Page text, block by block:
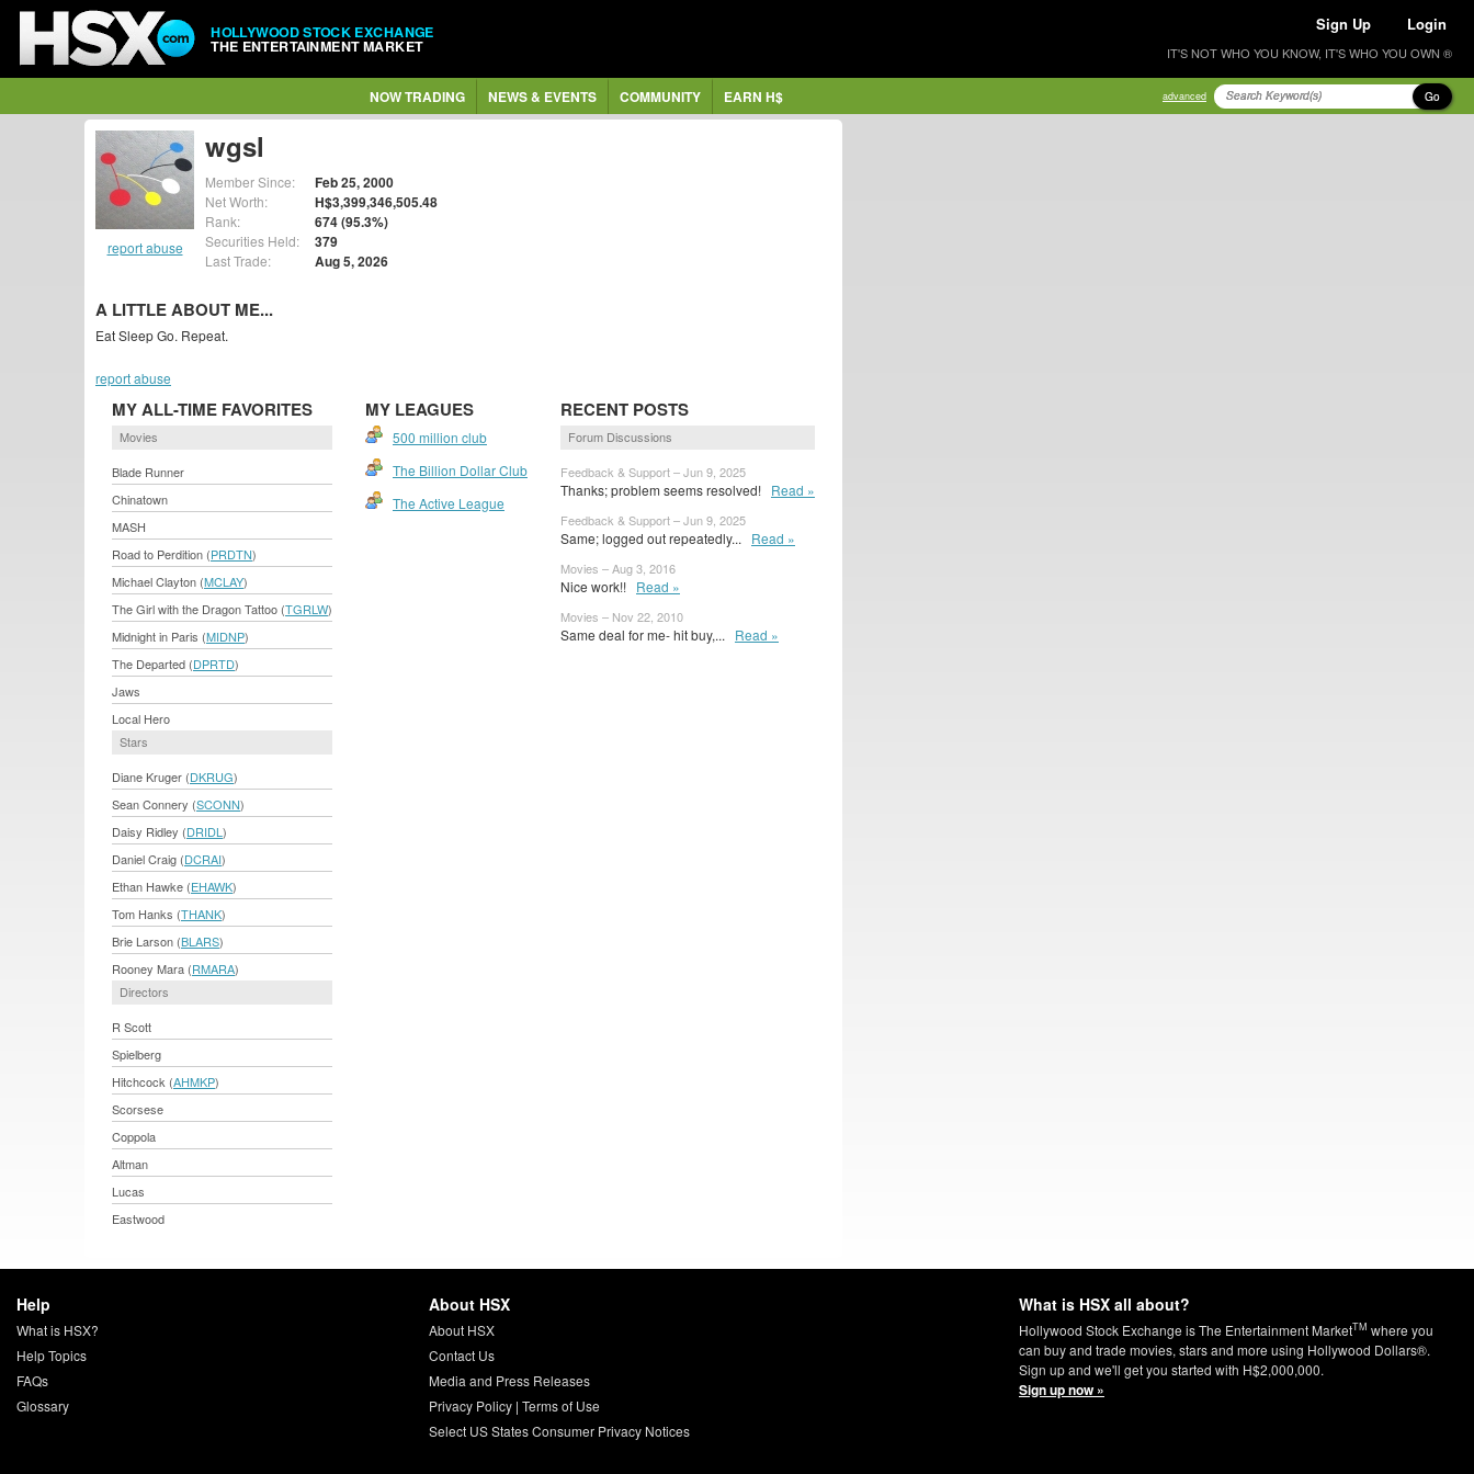
HOLLYWOOD STOCK EXCHANGE
THE ENTERTAINMENT MARKET
Sign Up Login
IT'S NOT WHO YOU KNOW, IT'S WHO YOU OWN ®
NOW TRADING NEWS & EVENTS COMMUNITY EARN H$ advanced Go
report abuse
wgsl
Member Since: Feb 25, 2000
Net Worth: H$3,399,346,505.48
Rank: 674 (95.3%)
Securities Held: 379
Last Trade: Aug 5, 2026
A LITTLE ABOUT ME...
Eat Sleep Go. Repeat.
report abuse
MY ALL-TIME FAVORITES
Movies
Blade Runner
Chinatown
MASH
Road to Perdition (PRDTN)
Michael Clayton (MCLAY)
The Girl with the Dragon Tattoo (TGRLW)
Midnight in Paris (MIDNP)
The Departed (DPRTD)
Jaws
Local Hero
Stars
Diane Kruger (DKRUG)
Sean Connery (SCONN)
Daisy Ridley (DRIDL)
Daniel Craig (DCRAI)
Ethan Hawke (EHAWK)
Tom Hanks (THANK)
Brie Larson (BLARS)
Rooney Mara (RMARA)
Directors
R Scott
Spielberg
Hitchcock (AHMKP)
Scorsese
Coppola
Altman
Lucas
Eastwood
MY LEAGUES
500 million club
The Billion Dollar Club
The Active League
RECENT POSTS
Forum Discussions
Feedback & Support – Jun 9, 2025
Thanks; problem seems resolved! Read »
Feedback & Support – Jun 9, 2025
Same; logged out repeatedly... Read »
Movies – Aug 3, 2016
Nice work!! Read »
Movies – Nov 22, 2010
Same deal for me- hit buy,... Read »
Help
What is HSX?
Help Topics
FAQs
Glossary
About HSX
About HSX
Contact Us
Media and Press Releases
Privacy Policy| Terms of Use
Select US States Consumer Privacy Notices
What is HSX all about?
Hollywood Stock Exchange is The Entertainment MarketTM where you
can buy and trade movies, stars and more using Hollywood Dollars®.
Sign up and we'll get you started with H$2,000,000.
Sign up now »